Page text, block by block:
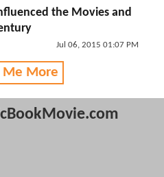
the Movies and
Jul 06, 2015 01:07 PM
Me More